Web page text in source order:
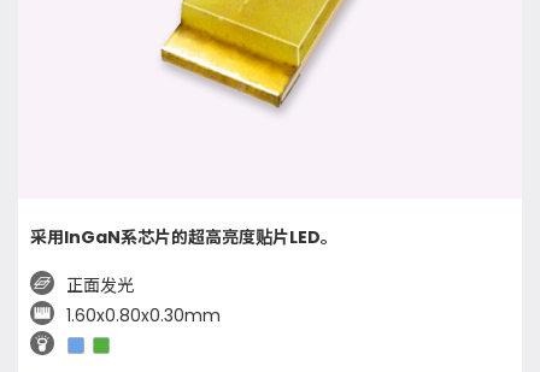
采用InGaN系芯片的超高亮度贴片LED。
正面发光
1.60x0.80x0.30mm